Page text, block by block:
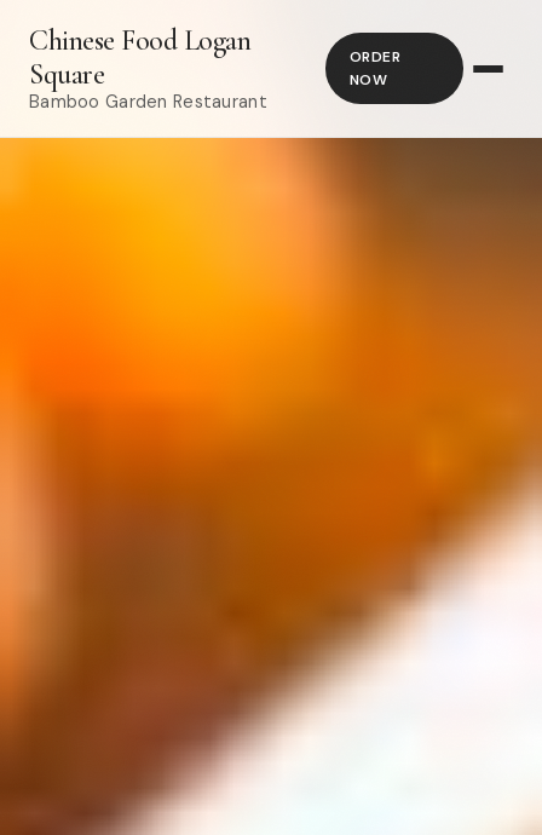
Chinese Food Logan
Square
Bamboo Garden Restaurant
ORDER
NOW